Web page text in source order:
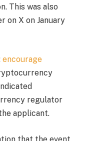
This was also
on X on January
encourage
regulator
applicant.
that the event